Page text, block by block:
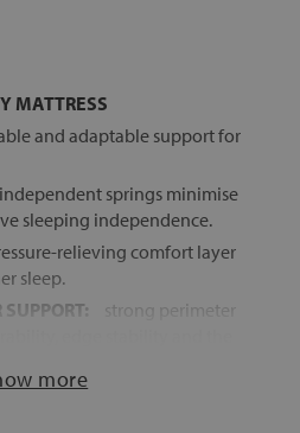
MATTRESS
and adaptable support for
independent springs minimise
sleeping independence.
relieving comfort layer
sleep.
strong perimeter
continuous airflow
more